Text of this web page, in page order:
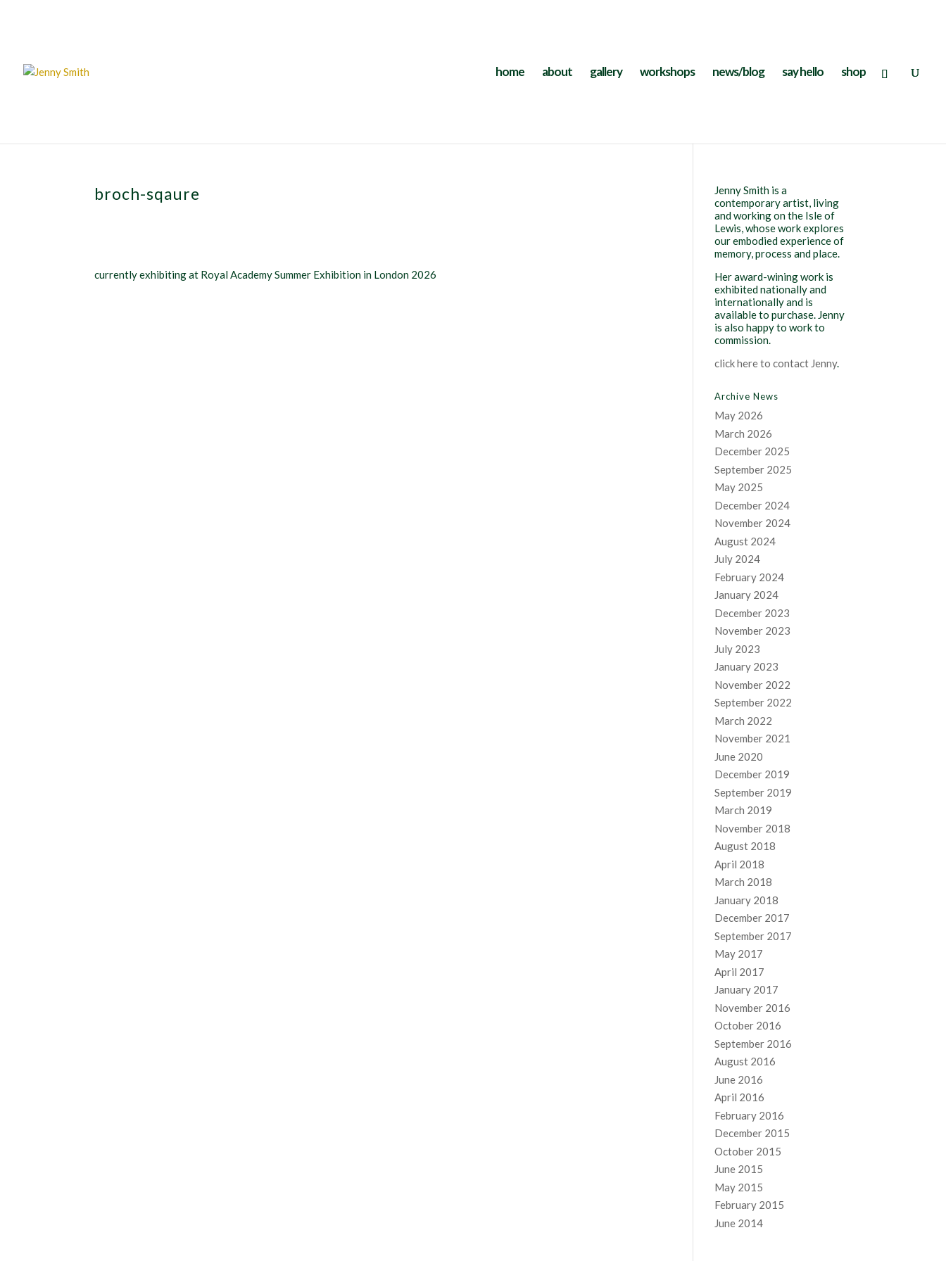
home about gallery workshops news/blog say hello shop
broch-sqaure
currently exhibiting at Royal Academy Summer Exhibition in London 2026
Jenny Smith is a
contemporary artist, living
and working on the Isle of
Lewis, whose work explores
our embodied experience of
memory, process and place.
Her award-wining work is
exhibited nationally and
internationally and is
available to purchase. Jenny
is also happy to work to
commission.
click here to contact Jenny.
Archive News
May 2026
March 2026
December 2025
September 2025
May 2025
December 2024
November 2024
August 2024
July 2024
February 2024
January 2024
December 2023
November 2023
July 2023
January 2023
November 2022
September 2022
March 2022
November 2021
June 2020
December 2019
September 2019
March 2019
November 2018
August 2018
April 2018
March 2018
January 2018
December 2017
September 2017
May 2017
April 2017
January 2017
November 2016
October 2016
September 2016
August 2016
June 2016
April 2016
February 2016
December 2015
October 2015
June 2015
May 2015
February 2015
June 2014